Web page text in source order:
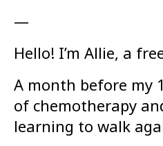
—
Hello! I’m Allie, a
A month before my
of chemotherapy
learning to walk